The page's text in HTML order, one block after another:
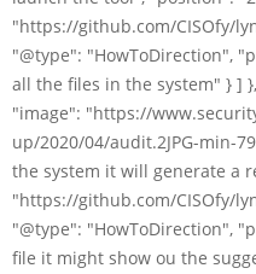
"https://github.com/CISOfy/
"@type": "HowToDirection",
all the files in the system" } ]
"image": "https://
up/2020/04/audit.2JPG-min-
the system it will generate a
"https://github.com/CISOfy/
"@type": "HowToDirection",
file it might show ou the